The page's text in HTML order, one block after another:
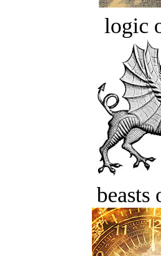
logic
beasts